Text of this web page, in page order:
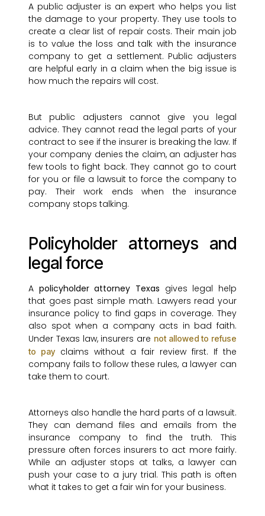
A public adjuster is an expert who helps you list
the damage to your property. They use tools to
create a clear list of repair costs. Their main job
is to value the loss and talk with the insurance
company to get a settlement. Public adjusters
are helpful early in a claim when the big issue is
how much the repairs will cost.
But public adjusters cannot give you legal
advice. They cannot read the legal parts of your
contract to see if the insurer is breaking the law. If
your company denies the claim, an adjuster has
few tools to fight back. They cannot go to court
for you or file a lawsuit to force the company to
pay. Their work ends when the insurance
company stops talking.
Policyholder attorneys and
legal force
A policyholder attorney Texas gives legal help
that goes past simple math. Lawyers read your
insurance policy to find gaps in coverage. They
also spot when a company acts in bad faith.
Under Texas law, insurers are not allowed to refuse
to pay claims without a fair review first. If the
company fails to follow these rules, a lawyer can
take them to court.
Attorneys also handle the hard parts of a lawsuit.
They can demand files and emails from the
insurance company to find the truth. This
pressure often forces insurers to act more fairly.
While an adjuster stops at talks, a lawyer can
push your case to a jury trial. This path is often
what it takes to get a fair win for your business.